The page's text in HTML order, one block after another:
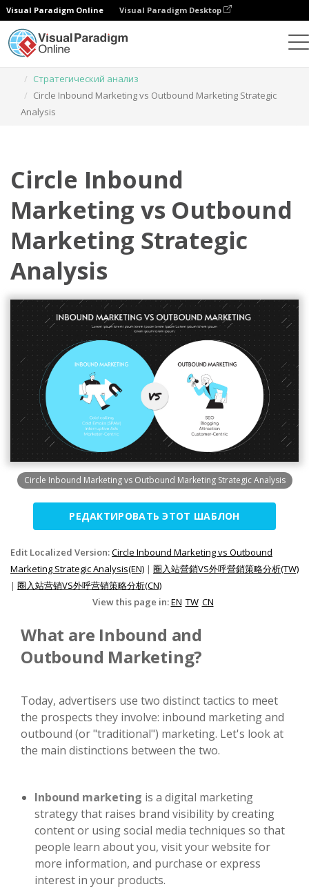
Visual Paradigm Online Visual Paradigm Desktop
Стратегический анализ
Circle Inbound Marketing vs Outbound Marketing Strategic
Analysis
Circle Inbound
Marketing vs Outbound
Marketing Strategic
Analysis
Circle Inbound Marketing vs Outbound Marketing Strategic Analysis
РЕДАКТИРОВАТЬ ЭТОТ ШАБЛОН
Edit Localized Version:Circle Inbound Marketing vs Outbound
Marketing Strategic Analysis(EN) | 圈入站營銷VS外呼營銷策略分析(TW)
| 圈入站营销VS外呼营销策略分析(CN)
View this page in:EN TW CN
What are Inbound and
Outbound Marketing?
Today, advertisers use two distinct tactics to meet
the prospects they involve: inbound marketing and
outbound (or "traditional") marketing. Let's look at
the main distinctions between the two.
Inbound marketing is a digital marketing
strategy that raises brand visibility by creating
content or using social media techniques so that
people learn about you, visit your website for
more information, and purchase or express
interest in your products.